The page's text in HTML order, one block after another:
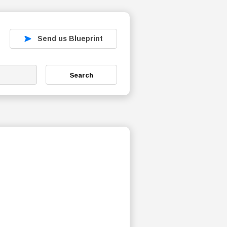
Send us Blueprint
Search